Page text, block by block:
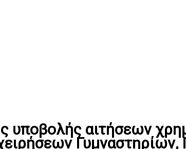
υποβολής αιτήσεων
Γυμναστηρίων,